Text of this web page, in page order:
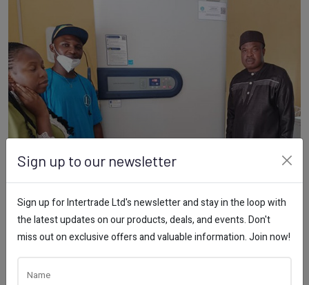
Sign up to our newsletter
Sign up for Intertrade Ltd's newsletter and stay in the loop with
the latest updates on our products, deals, and events. Don't
miss out on exclusive offers and valuable information. Join now!